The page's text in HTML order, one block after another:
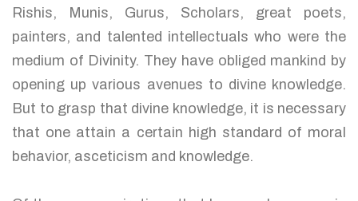
Rishis, Munis, Gurus, Scholars, great poets,
painters, and talented intellectuals who were the
medium of Divinity. They have obliged mankind by
opening up various avenues to divine knowledge.
But to grasp that divine knowledge, it is necessary
that one attain a certain high standard of moral
behavior, asceticism and knowledge.